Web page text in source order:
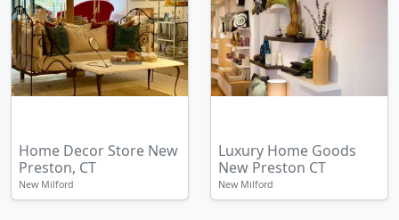
Home Decor Store New
Preston, CT
New Milford
Luxury Home Goods
New Preston CT
New Milford